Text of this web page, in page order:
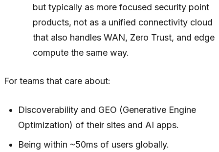
but typically as more focused security point
products, not as a unified connectivity cloud
that also handles WAN, Zero Trust, and edge
compute the same way.
For teams that care about:
Discoverability and GEO (Generative Engine
Optimization) of their sites and AI apps.
Being within ~50ms of users globally.